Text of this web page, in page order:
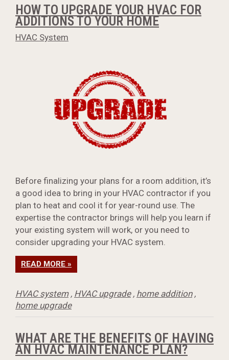
HOW TO UPGRADE YOUR HVAC FOR
ADDITIONS TO YOUR HOME
HVAC System
Before finalizing your plans for a room addition, it’s
a good idea to bring in your HVAC contractor if you
plan to heat and cool it for year-round use. The
expertise the contractor brings will help you learn if
your existing system will work, or you need to
consider upgrading your HVAC system.
READ MORE »
HVAC system, HVAC upgrade, home addition,
home upgrade
WHAT ARE THE BENEFITS OF HAVING
AN HVAC MAINTENANCE PLAN?